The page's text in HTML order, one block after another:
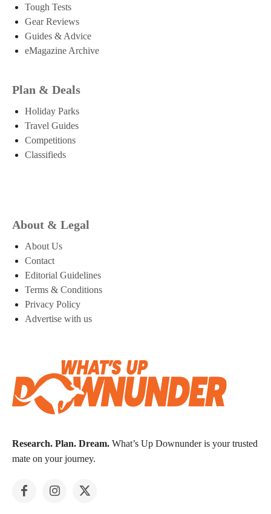
Tough Tests
Gear Reviews
Guides & Advice
eMagazine Archive
Plan & Deals
Holiday Parks
Travel Guides
Competitions
Classifieds
About & Legal
About Us
Contact
Editorial Guidelines
Terms & Conditions
Privacy Policy
Advertise with us
Research. Plan. Dream. What’s Up Downunder is your trusted
mate on your journey.